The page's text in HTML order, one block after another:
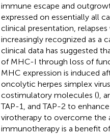
immune escape and
expressed on essentially all
clinical presentation,
increasingly recognized as a
clinical data has suggested
of MHC-I through loss of
MHC expression is induced
oncolytic herpes simplex
costimulatory molecules (),
TAP-1, and TAP-2 to
virotherapy to overcome the
immunotherapy is a benefit